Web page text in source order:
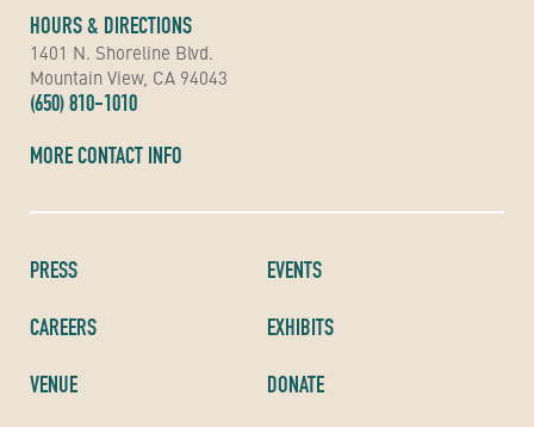
PRESS
CAREERS
VENUE
EVENTS
EXHIBITS
DONATE
HOURS & DIRECTIONS
1401 N. Shoreline Blvd.
Mountain View, CA 94043
(650) 810-1010
MORE CONTACT INFO